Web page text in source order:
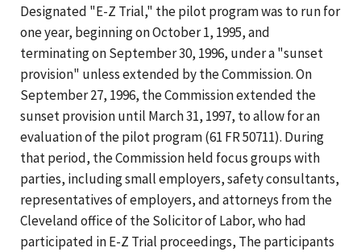
Designated "E-Z Trial," the pilot program was to run for
one year, beginning on October 1, 1995, and
terminating on September 30, 1996, under a "sunset
provision" unless extended by the Commission. On
September 27, 1996, the Commission extended the
sunset provision until March 31, 1997, to allow for an
evaluation of the pilot program (61 FR 50711). During
that period, the Commission held focus groups with
parties, including small employers, safety consultants,
representatives of employers, and attorneys from the
Cleveland office of the Solicitor of Labor, who had
participated in E-Z Trial proceedings, The participants